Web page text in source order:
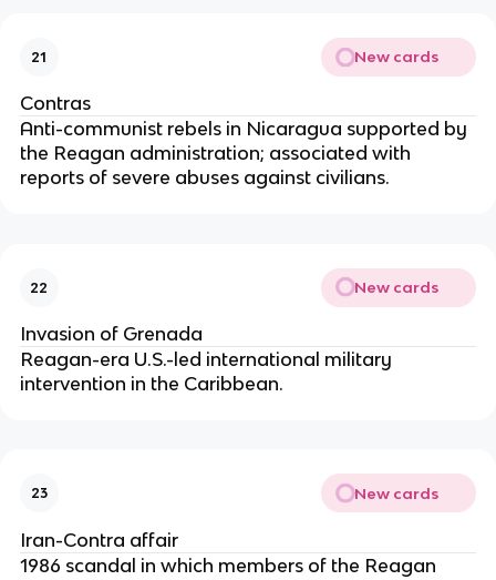
21 New cards
Contras
Anti-communist rebels in Nicaragua supported by
the Reagan administration; associated with
reports of severe abuses against civilians.
22 New cards
Invasion of Grenada
Reagan-era U.S.-led international military
intervention in the Caribbean.
23 New cards
Iran-Contra affair
1986 scandal in which members of the Reagan